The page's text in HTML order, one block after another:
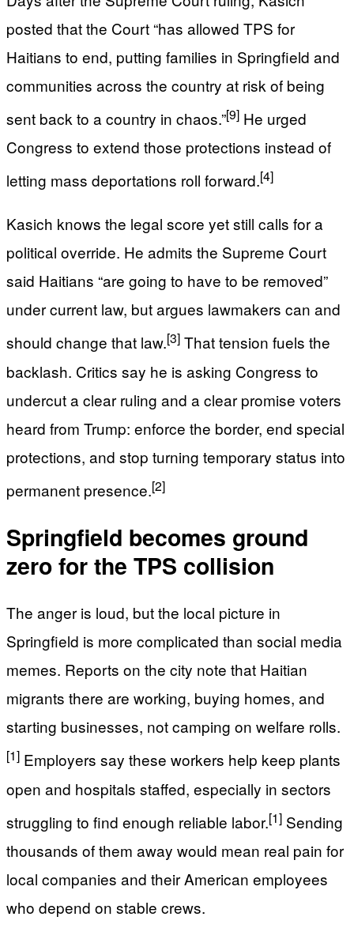
posted that the Court “has allowed TPS for
Haitians to end, putting families in Springfield and
communities across the country at risk of being
sent back to a country in chaos.”[9] He urged
Congress to extend those protections instead of
letting mass deportations roll forward.[4]
Kasich knows the legal score yet still calls for a
political override. He admits the Supreme Court
said Haitians “are going to have to be removed”
under current law, but argues lawmakers can and
should change that law.[3] That tension fuels the
backlash. Critics say he is asking Congress to
undercut a clear ruling and a clear promise voters
heard from Trump: enforce the border, end special
protections, and stop turning temporary status into
permanent presence.[2]
Springfield becomes ground
zero for the TPS collision
The anger is loud, but the local picture in
Springfield is more complicated than social media
memes. Reports on the city note that Haitian
migrants there are working, buying homes, and
starting businesses, not camping on welfare rolls.
[1] Employers say these workers help keep plants
open and hospitals staffed, especially in sectors
struggling to find enough reliable labor.[1] Sending
thousands of them away would mean real pain for
local companies and their American employees
who depend on stable crews.